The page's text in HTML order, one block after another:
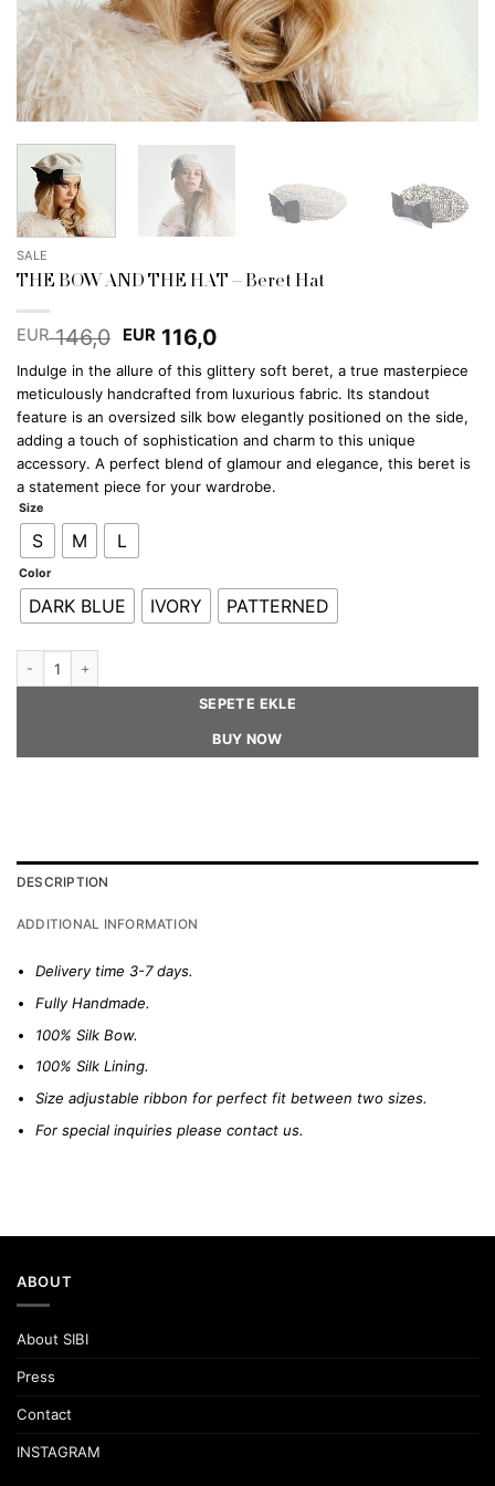
SALE
THE BOW AND THE HAT – Beret Hat
EUR146,0 Original
was:
EUR 146,0.
EUR116,0Current
is:
EUR 116,0.
Indulge in the allure of this glittery soft beret, a true masterpiece
meticulously handcrafted from luxurious fabric. Its standout
feature is an oversized silk bow elegantly positioned on the side,
adding a touch of sophistication and charm to this unique
accessory. A perfect blend of glamour and elegance, this beret is
a statement piece for your wardrobe.
Size
S M L
Color
DARK BLUE IVORY PATTERNED
SEPETE EKLE
BUY NOW
DESCRIPTION
ADDITIONAL INFORMATION
Delivery time 3-7 days.
Fully Handmade.
100% Silk Bow.
100% Silk Lining.
Size adjustable ribbon for perfect fit between two sizes.
For special inquiries pleasecontact us.
ABOUT
About SIBI
Press
Contact
INSTAGRAM